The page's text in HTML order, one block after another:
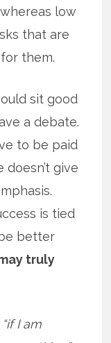
low
that are
them.
sit good
a debate.
to be paid
give
is tied
better
truly
“if I am